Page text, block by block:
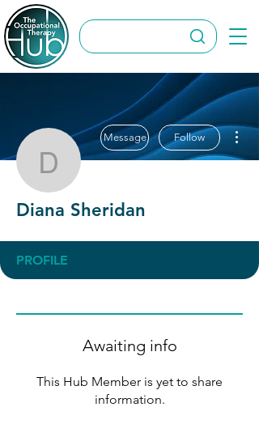
Diana Sheridan
Message Follow
Diana Sheridan
PROFILE
Awaiting info
This Hub Member is yet to share
information.